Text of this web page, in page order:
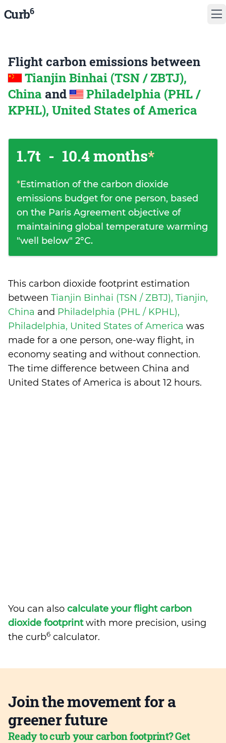
Curb6
Flight carbon emissions between
Tianjin Binhai (TSN / ZBTJ),
China and
Philadelphia (PHL /
KPHL), United States of America
1.7t - 10.4 months*
*Estimation of the carbon dioxide
emissions budget for one person, based
on the Paris Agreement objective of
maintaining global temperature warming
"well below" 2°C.
This carbon dioxide footprint estimation
between Tianjin Binhai (TSN / ZBTJ), Tianjin,
China and Philadelphia (PHL / KPHL),
Philadelphia, United States of America was
made for a one person, one-way flight, in
economy seating and without connection.
The time difference between China and
United States of America is about 12 hours.
You can also calculate your flight carbon
dioxide footprintwith more precision, using
the curb6 calculator.
Join the movement for a
greener future
Ready to curb your carbon footprint? Get